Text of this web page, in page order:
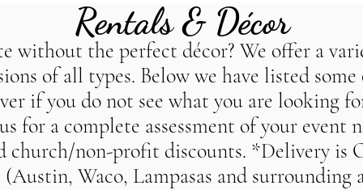
planner, TempleTexas wedding planner,Salado Texas
TempleTexas party planner,Salado Texas Party planner,
Rentals & Décor
without the perfect décor? We offer a
of all types. Below we have listed
if you do not see what you are looking
for a complete assessment of your event
church/non-profit discounts. *Delivery is
(Austin, Waco, Lampasas and surrounding